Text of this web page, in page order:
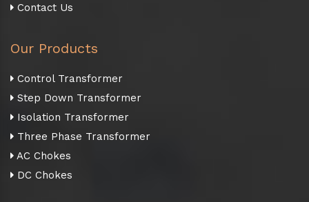
Contact Us
Our Products
Control Transformer
Step Down Transformer
Isolation Transformer
Three Phase Transformer
AC Chokes
DC Chokes